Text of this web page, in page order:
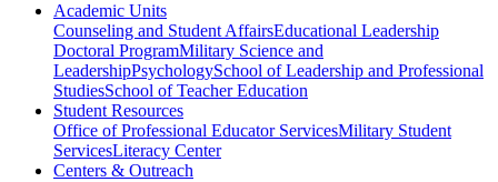
Academic Units
Counseling and Student AffairsEducational Leadership
Doctoral ProgramMilitary Science and
LeadershipPsychologySchool of Leadership and Professional
StudiesSchool of Teacher Education
Student Resources
Office of Professional Educator ServicesMilitary Student
ServicesLiteracy Center
Centers & Outreach